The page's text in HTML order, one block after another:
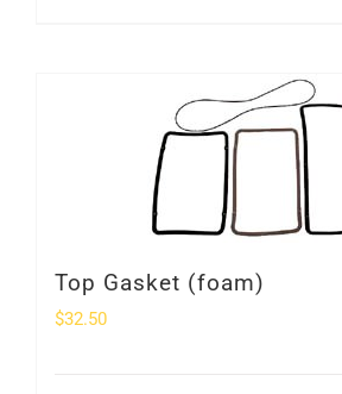
Top Gasket (foam)
$32.50